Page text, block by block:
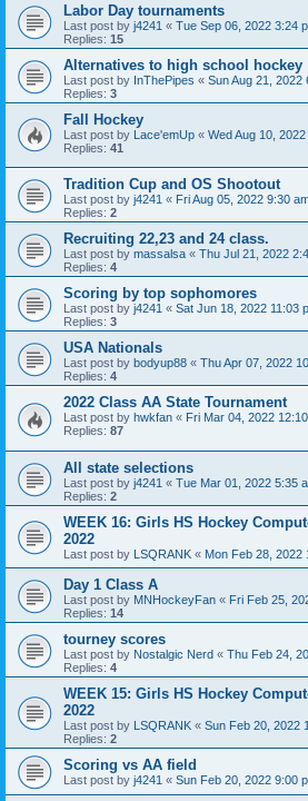
Labor Day tournaments
Last post by j4241 « Tue Sep 06, 2022 3:24
Replies: 15
Alternatives to high school hockey
Last post by InThePipes « Sun Aug 21, 2022
Replies: 3
Fall Hockey
Last post by Lace'emUp « Wed Aug 10,
Replies: 41
Tradition Cup and OS Shootout
Last post by j4241 « Fri Aug 05, 2022 9:30
Replies: 2
Recruiting 22,23 and 24 class.
Last post by massalsa « Thu Jul 21, 2022
Replies: 4
Scoring by top sophomores
Last post by j4241 « Sat Jun 18, 2022 11:03
Replies: 3
USA Nationals
Last post by bodyup88 « Thu Apr 07, 2022
Replies: 4
2022 Class AA State Tournament
Last post by hwkfan « Fri Mar 04, 2022
Replies: 87
All state selections
Last post by j4241 « Tue Mar 01, 2022 5:35
Replies: 2
WEEK 16: Girls HS Hockey
2022
Last post by LSQRANK « Mon Feb 28, 2022
Day 1 Class A
Last post by MNHockeyFan « Fri Feb 25,
Replies: 14
tourney scores
Last post by Nostalgic Nerd « Thu Feb 24,
Replies: 4
WEEK 15: Girls HS Hockey
2022
Last post by LSQRANK « Sun Feb 20, 2022
Replies: 2
Scoring vs AA field
Last post by j4241 « Sun Feb 20, 2022 9:00